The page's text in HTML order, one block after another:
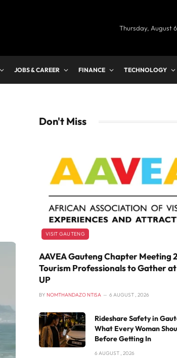
Thursday, August 6
JOBS & CAREER FINANCE TECHNOLOGY
Don't Miss
VISIT GAUTENG
AAVEA Gauteng Chapter Meeting
Tourism Professionals to Gather
UP
BY NOMTHANDAZO NTISA 6 AUGUST , 2026
Rideshare Safety in
What Every Woman
Before Getting In
6 AUGUST , 2026